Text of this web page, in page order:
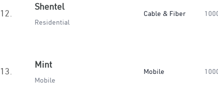
12.
Shentel
Residential
Cable & Fiber
13.
Mint
Mobile
Mobile